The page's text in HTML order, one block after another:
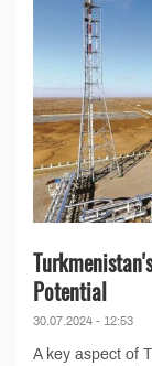
Potential
30.07.2024 - 12:53
A key aspect of